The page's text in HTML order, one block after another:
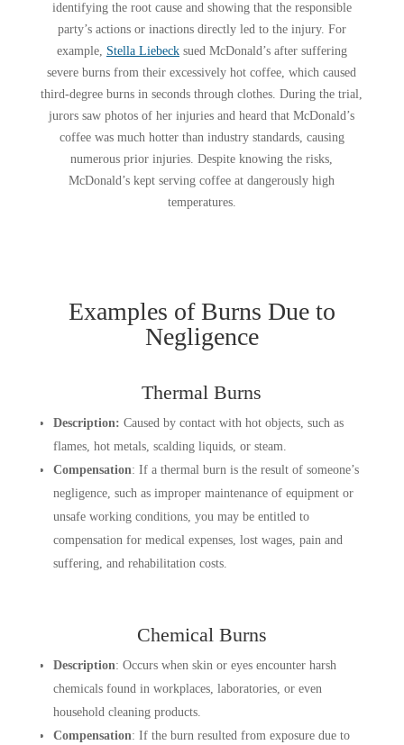
identifying the root cause and showing that the responsible
party’s actions or inactions directly led to the injury. For
example, Stella Liebecksued McDonald’s after suffering
severe burns from their excessively hot coffee, which caused
third-degree burns in seconds through clothes. During the trial,
jurors saw photos of her injuries and heard that McDonald’s
coffee was much hotter than industry standards, causing
numerous prior injuries. Despite knowing the risks,
McDonald’s kept serving coffee at dangerously high
temperatures.
Examples of Burns Due to
Negligence
Thermal Burns
Description: Caused by contact with hot objects, such as
flames, hot metals, scalding liquids, or steam.
Compensation: If a thermal burn is the result of someone’s
negligence, such as improper maintenance of equipment or
unsafe working conditions, you may be entitled to
compensation for medical expenses, lost wages, pain and
suffering, and rehabilitation costs.
Chemical Burns
Description: Occurs when skin or eyes encounter harsh
chemicals found in workplaces, laboratories, or even
household cleaning products.
Compensation: If the burn resulted from exposure due to